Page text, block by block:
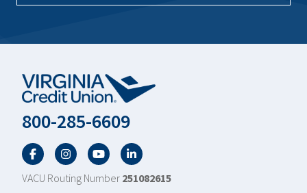
800-285-6609
FacebookTwitterYouTubeLinkedIn
VACU Routing Number 251082615